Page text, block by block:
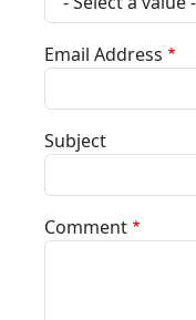
Email Address
Subject
Comment